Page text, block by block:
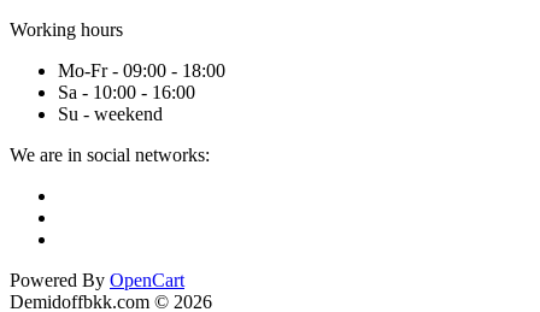
Working hours
Mo-Fr - 09:00 - 18:00
Sa - 10:00 - 16:00
Su - weekend
We are in social networks:
Powered By OpenCart
Demidoffbkk.com © 2026